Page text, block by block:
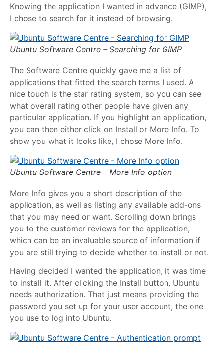
Knowing the application I wanted in advance (GIMP),
I chose to search for it instead of browsing.
Ubuntu Software Centre – Searching for GIMP
The Software Centre quickly gave me a list of
applications that fitted the search terms I used. A
nice touch is the star rating system, so you can see
what overall rating other people have given any
particular application. If you highlight an application,
you can then either click on Install or More Info. To
show you what it looks like, I chose More Info.
Ubuntu Software Centre – More Info option
More Info gives you a short description of the
application, as well as listing any available add-ons
that you may need or want. Scrolling down brings
you to the customer reviews for the application,
which can be an invaluable source of information if
you are still trying to decide whether to install or not.
Having decided I wanted the application, it was time
to install it. After clicking the Install button, Ubuntu
needs authorization. That just means providing the
password you set up for your user account, the one
you use to log into Ubuntu.